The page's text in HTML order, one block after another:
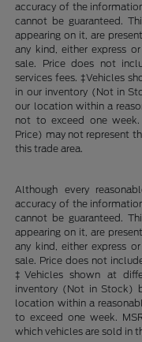
accuracy of the
cannot be guaranteed.
appearing on it, are
any kind, either express
sale. Price does not
services fees. ‡Vehicles
in our inventory (Not in
our location within a
not to exceed one week.
Price) may not represent
this trade area.
Although every
accuracy of the
cannot be guaranteed.
appearing on it, are
any kind, either express
sale. Price does not
‡Vehicles shown at
inventory (Not in Stock)
location within a
to exceed one week.
which vehicles are sold in